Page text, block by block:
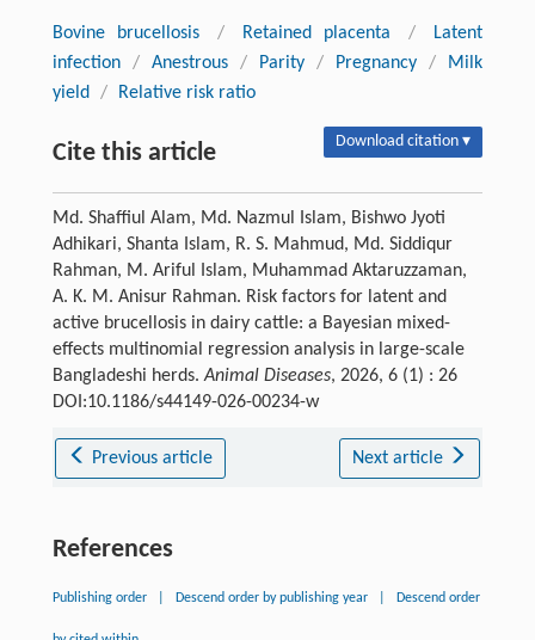
Bovine brucellosis / Retained placenta /
Latent
infection
/ Anestrous / Parity / Pregnancy /
Milk
yield
/ Relative risk ratio
Cite this article Download citation ▾
Md. Shaffiul Alam, Md. Nazmul Islam, Bishwo Jyoti
Adhikari, Shanta Islam, R. S. Mahmud, Md. Siddiqur
Rahman, M. Ariful Islam, Muhammad Aktaruzzaman,
A. K. M. Anisur Rahman. Risk factors for latent and
active brucellosis in dairy cattle: a Bayesian mixed-
effects multinomial regression analysis in large-scale
Bangladeshi herds.Animal Diseases, 2026, 6 (1) : 26
DOI:10.1186/s44149-026-00234-w
Previous article Next article
References
Publishing order Descend order by publishing year Descend order